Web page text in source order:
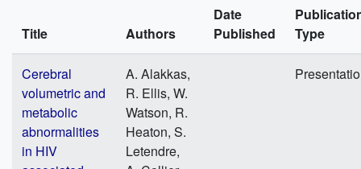
Title Authors
Date
Published
Type
Cerebral
volumetric and
metabolic
abnormalities
in HIV
A. Alakkas,
R. Ellis, W.
Watson, R.
Heaton, S.
Letendre,